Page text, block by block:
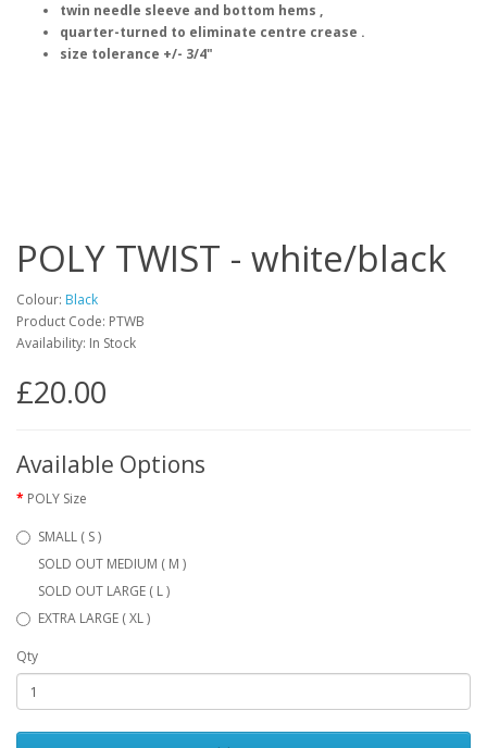
twin needle sleeve and bottom hems ,
quarter-turned to eliminate centre crease .
size tolerance +/- 3/4"
POLY TWIST - white/black
Colour: Black
Product Code: PTWB
Availability: In Stock
£20.00
Available Options
POLY Size
SMALL ( S )
SOLD OUT MEDIUM ( M )
SOLD OUT LARGE ( L )
EXTRA LARGE ( XL )
Qty